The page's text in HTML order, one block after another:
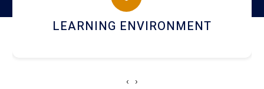
HOSTEL AND DINING
‹ ›